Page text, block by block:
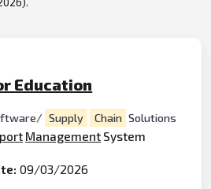
Education
Supply Chain Solutions
Management System
09/03/2026